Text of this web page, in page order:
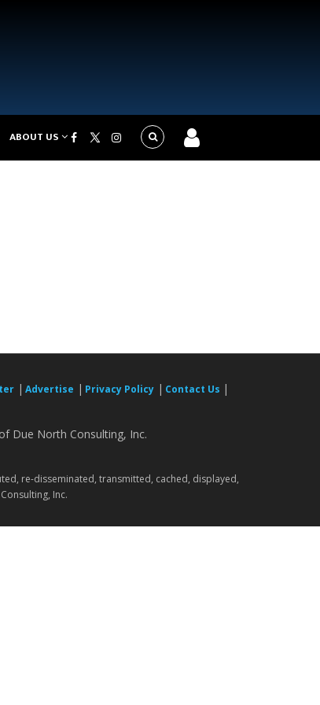
ABOUT US
| Advertise | Privacy Policy | Contact Us |
Due North Consulting, Inc.
re-disseminated, transmitted, cached, displayed,
Inc.